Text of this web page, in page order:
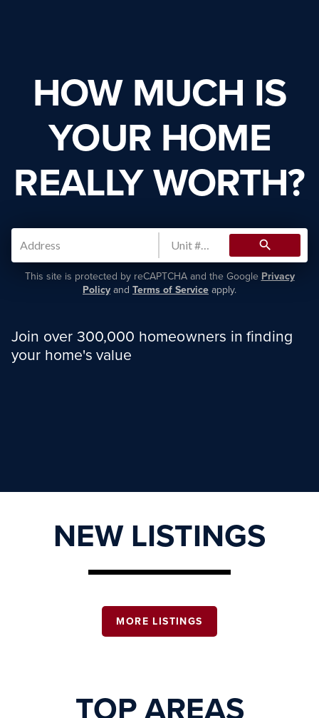
HOW MUCH IS
YOUR HOME
REALLY WORTH?
search
This site is protected by reCAPTCHA and the Google Privacy
Policy and Terms of Service apply.
Join over 300,000 homeowners in finding
your home's value
NEW LISTINGS
MORE LISTINGS
TOP AREAS